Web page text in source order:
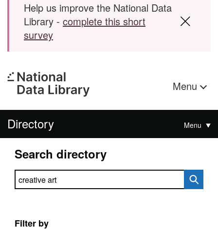
Help us improve the National Data
Library - complete this short
survey
Menu
Directory Menu
Search directory
Search directory
Filter by